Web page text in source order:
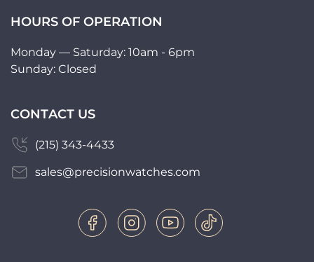
HOURS OF OPERATION
Monday — Saturday: 10am - 6pm
Sunday: Closed
CONTACT US
(215) 343-4433
sales@precisionwatches.com